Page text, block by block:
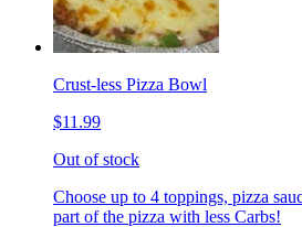
Crust-less Pizza Bowl
$11.99
Out of stock
Choose up to 4 toppings, pizza
part of the pizza with less Carbs!